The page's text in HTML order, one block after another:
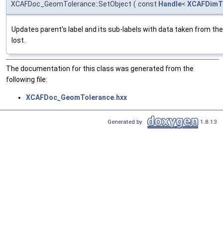
XCAFDoc_GeomTolerance::SetObject ( const Handle<
Updates parent's label and its sub-labels with data taken from
lost.
The documentation for this class was generated from the
following file:
XCAFDoc_GeomTolerance.hxx
Generated by 1.8.13